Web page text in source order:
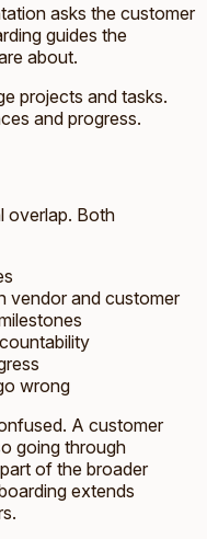
asks the customer
guides the
about.
projects and tasks.
and progress.
overlap. Both
vendor and customer
wrong
A customer
going through
of the broader
extends